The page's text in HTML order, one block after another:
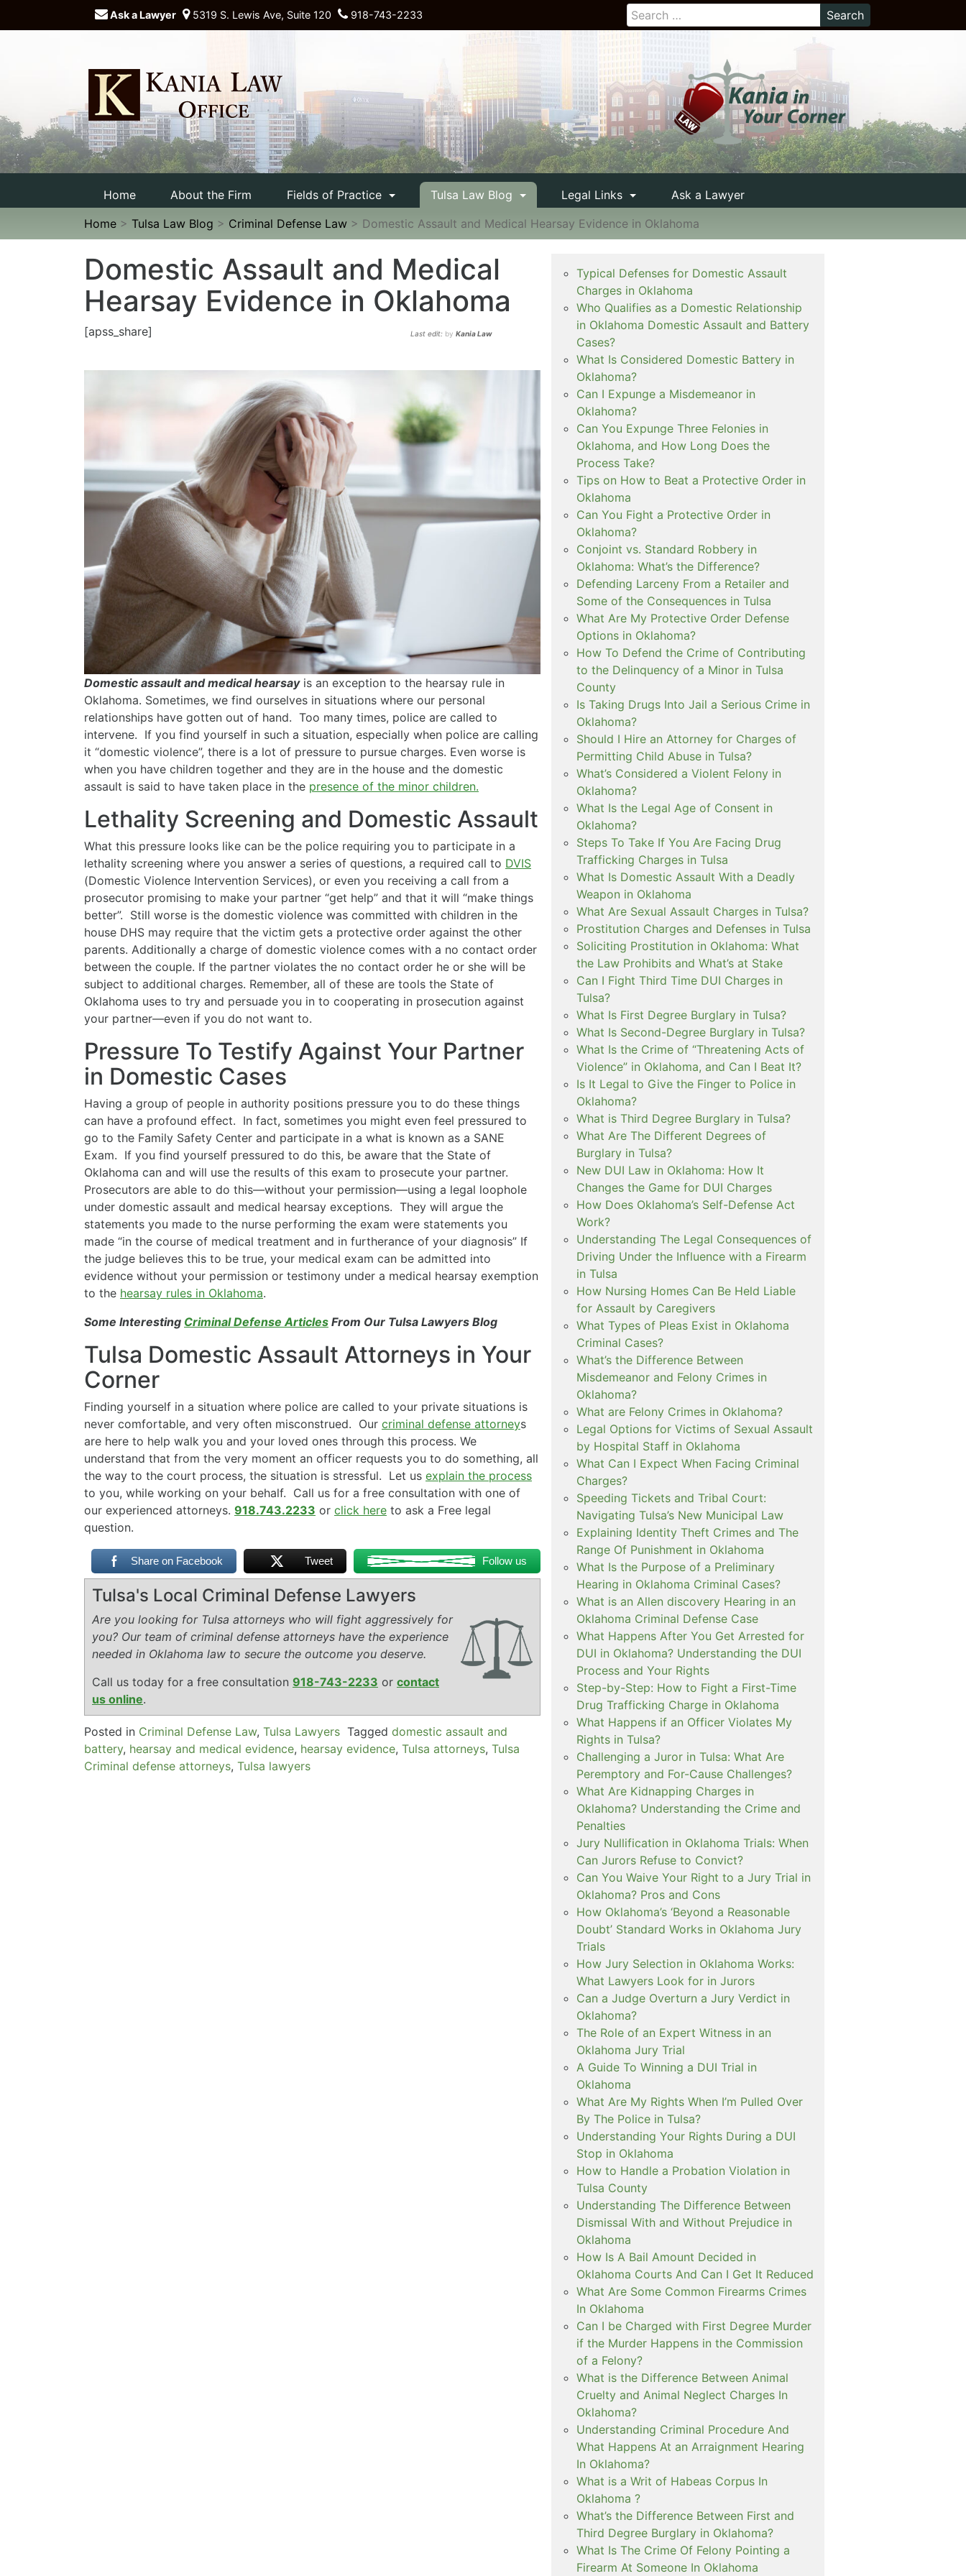
Ask a Lawyer 5319 S. Lewis Ave, Suite 120 918-743-2233
Home About the Firm Fields of Practice Tulsa Law Blog Legal Links
Ask a Lawyer
Home > Tulsa Law Blog > Criminal Defense Law > Domestic Assault and Medical Hearsay Evidence in Oklahoma
Domestic Assault and Medical
Hearsay Evidence in Oklahoma
[apss_share] Last edit: byKania Law
Domestic assault and medical hearsayis an exception to the hearsay rule in
Oklahoma. Sometimes, we find ourselves in situations where our personal
relationships have gotten out of hand. Too many times, police are called to
intervene. If you find yourself in such a situation, especially when police are calling
it “domestic violence”, there is a lot of pressure to pursue charges. Even worse is
when you have children together and they are in the house and the domestic
assault is said to have taken place in the presence of the minor children.
Lethality Screening and Domestic Assault
What this pressure looks like can be the police requiring you to participate in a
lethality screening where you answer a series of questions, a required call to DVIS
(Domestic Violence Intervention Services), or even you receiving a call from a
prosecutor promising to make your partner “get help” and that it will “make things
better”. Still worse is the domestic violence was committed with children in the
house DHS may require that the victim gets a protective order against the other
parents. Additionally a charge of domestic violence comes with a no contact order
between the couple. If the partner violates the no contact order he or she will be
subject to additional charges. Remember, all of these are tools the State of
Oklahoma uses to try and persuade you in to cooperating in prosecution against
your partner—even if you do not want to.
Pressure To Testify Against Your Partner
in Domestic Cases
Having a group of people in authority positions pressure you to do these things
can have a profound effect. In fact, sometimes you might even feel pressured to
go to the Family Safety Center and participate in a what is known as a SANE
Exam. If you find yourself pressured to do this, be aware that the State of
Oklahoma can and will use the results of this exam to prosecute your partner.
Prosecutors are able to do this—without your permission—using a legal loophole
under domestic assault and medical hearsay exceptions. They will argue the
statements you made to the nurse performing the exam were statements you
made “in the course of medical treatment and in furtherance of your diagnosis” If
the judge believes this to be true, your medical exam can be admitted into
evidence without your permission or testimony under a medical hearsay exemption
to the hearsay rules in Oklahoma.
Some Interesting Criminal Defense Articles From Our Tulsa Lawyers Blog
Tulsa Domestic Assault Attorneys in Your
Corner
Finding yourself in a situation where police are called to your private situations is
never comfortable, and very often misconstrued. Our criminal defense attorneys
are here to help walk you and your loved ones through this process. We
understand that from the very moment an officer requests you to do something, all
the way to the court process, the situation is stressful. Let us explain the process
to you, while working on your behalf. Call us for a free consultation with one of
our experienced attorneys. 918.743.2233 or click here to ask a Free legal
question.
Share on Facebook Tweet Follow us
Tulsa's Local Criminal Defense Lawyers
Are you looking for Tulsa attorneys who will fight aggressively for
you? Our team of criminal defense attorneys have the experience
needed in Oklahoma law to secure the outcome you deserve.
Call us today for a free consultation 918-743-2233 or contact
us online.
Posted in Criminal Defense Law, Tulsa Lawyers Tagged domestic assault and
battery, hearsay and medical evidence, hearsay evidence, Tulsa attorneys, Tulsa
Criminal defense attorneys, Tulsa lawyers
Typical Defenses for Domestic Assault
Charges in Oklahoma
Who Qualifies as a Domestic Relationship
in Oklahoma Domestic Assault and Battery
Cases?
What Is Considered Domestic Battery in
Oklahoma?
Can I Expunge a Misdemeanor in
Oklahoma?
Can You Expunge Three Felonies in
Oklahoma, and How Long Does the
Process Take?
Tips on How to Beat a Protective Order in
Oklahoma
Can You Fight a Protective Order in
Oklahoma?
Conjoint vs. Standard Robbery in
Oklahoma: What’s the Difference?
Defending Larceny From a Retailer and
Some of the Consequences in Tulsa
What Are My Protective Order Defense
Options in Oklahoma?
How To Defend the Crime of Contributing
to the Delinquency of a Minor in Tulsa
County
Is Taking Drugs Into Jail a Serious Crime in
Oklahoma?
Should I Hire an Attorney for Charges of
Permitting Child Abuse in Tulsa?
What’s Considered a Violent Felony in
Oklahoma?
What Is the Legal Age of Consent in
Oklahoma?
Steps To Take If You Are Facing Drug
Trafficking Charges in Tulsa
What Is Domestic Assault With a Deadly
Weapon in Oklahoma
What Are Sexual Assault Charges in Tulsa?
Prostitution Charges and Defenses in Tulsa
Soliciting Prostitution in Oklahoma: What
the Law Prohibits and What’s at Stake
Can I Fight Third Time DUI Charges in
Tulsa?
What Is First Degree Burglary in Tulsa?
What Is Second-Degree Burglary in Tulsa?
What Is the Crime of “Threatening Acts of
Violence” in Oklahoma, and Can I Beat It?
Is It Legal to Give the Finger to Police in
Oklahoma?
What is Third Degree Burglary in Tulsa?
What Are The Different Degrees of
Burglary in Tulsa?
New DUI Law in Oklahoma: How It
Changes the Game for DUI Charges
How Does Oklahoma’s Self-Defense Act
Work?
Understanding The Legal Consequences of
Driving Under the Influence with a Firearm
in Tulsa
How Nursing Homes Can Be Held Liable
for Assault by Caregivers
What Types of Pleas Exist in Oklahoma
Criminal Cases?
What’s the Difference Between
Misdemeanor and Felony Crimes in
Oklahoma?
What are Felony Crimes in Oklahoma?
Legal Options for Victims of Sexual Assault
by Hospital Staff in Oklahoma
What Can I Expect When Facing Criminal
Charges?
Speeding Tickets and Tribal Court:
Navigating Tulsa’s New Municipal Law
Explaining Identity Theft Crimes and The
Range Of Punishment in Oklahoma
What Is the Purpose of a Preliminary
Hearing in Oklahoma Criminal Cases?
What is an Allen discovery Hearing in an
Oklahoma Criminal Defense Case
What Happens After You Get Arrested for
DUI in Oklahoma? Understanding the DUI
Process and Your Rights
Step-by-Step: How to Fight a First-Time
Drug Trafficking Charge in Oklahoma
What Happens if an Officer Violates My
Rights in Tulsa?
Challenging a Juror in Tulsa: What Are
Peremptory and For-Cause Challenges?
What Are Kidnapping Charges in
Oklahoma? Understanding the Crime and
Penalties
Jury Nullification in Oklahoma Trials: When
Can Jurors Refuse to Convict?
Can You Waive Your Right to a Jury Trial in
Oklahoma? Pros and Cons
How Oklahoma’s ‘Beyond a Reasonable
Doubt’ Standard Works in Oklahoma Jury
Trials
How Jury Selection in Oklahoma Works:
What Lawyers Look for in Jurors
Can a Judge Overturn a Jury Verdict in
Oklahoma?
The Role of an Expert Witness in an
Oklahoma Jury Trial
A Guide To Winning a DUI Trial in
Oklahoma
What Are My Rights When I’m Pulled Over
By The Police in Tulsa?
Understanding Your Rights During a DUI
Stop in Oklahoma
How to Handle a Probation Violation in
Tulsa County
Understanding The Difference Between
Dismissal With and Without Prejudice in
Oklahoma
How Is A Bail Amount Decided in
Oklahoma Courts And Can I Get It Reduced
What Are Some Common Firearms Crimes
In Oklahoma
Can I be Charged with First Degree Murder
if the Murder Happens in the Commission
of a Felony?
What is the Difference Between Animal
Cruelty and Animal Neglect Charges In
Oklahoma?
Understanding Criminal Procedure And
What Happens At an Arraignment Hearing
In Oklahoma?
What is a Writ of Habeas Corpus In
Oklahoma ?
What’s the Difference Between First and
Third Degree Burglary in Oklahoma?
What Is The Crime Of Felony Pointing a
Firearm At Someone In Oklahoma